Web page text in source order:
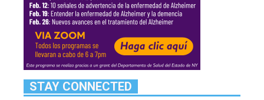
STAY CONNECTED